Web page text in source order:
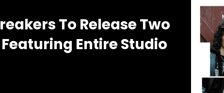
To Release Two
Entire Studio